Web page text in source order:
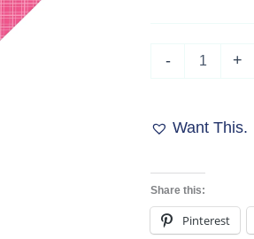
-
Hot
Pink
quantity
+
Want This.
Share this:
Pinterest